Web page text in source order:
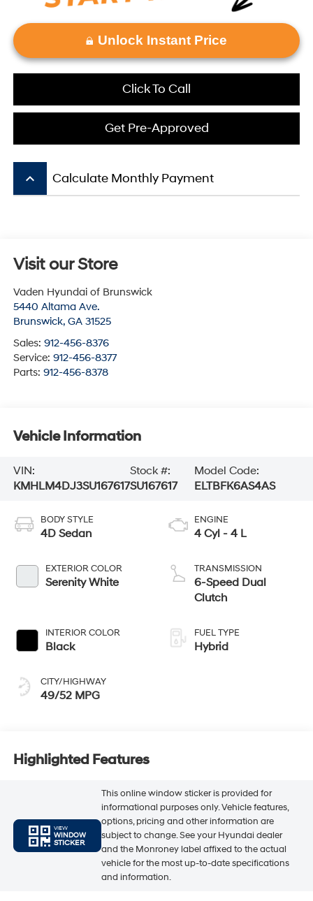
Unlock Instant Price
Click To Call
Get Pre-Approved
keyboard_arrow_up Calculate Monthly Payment
Visit our Store
Vaden Hyundai of Brunswick
5440 Altama Ave.
Brunswick, GA 31525
Sales: 912-456-8376
Service: 912-456-8377
Parts: 912-456-8378
Vehicle Information
VIN:
KMHLM4DJ3SU167617
Stock #:
SU167617
Model Code:
ELTBFK6AS4AS
BODY STYLE
4D Sedan
EXTERIOR COLOR
Serenity White
INTERIOR COLOR
Black
CITY/HIGHWAY
49/52 MPG
ENGINE
4 Cyl - 4 L
TRANSMISSION
6-Speed Dual
Clutch
FUEL TYPE
Hybrid
Highlighted Features
VIEW
WINDOW
STICKER
This online window sticker is provided for
informational purposes only. Vehicle features,
options, pricing and other information are
subject to change. See your Hyundai dealer
and the Monroney label affixed to the actual
vehicle for the most up-to-date specifications
and information.